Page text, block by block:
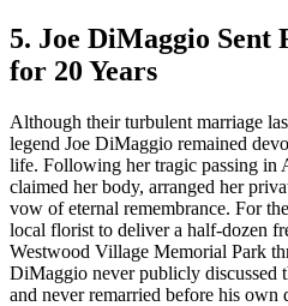
5. Joe DiMaggio Sent
for 20 Years
Although their turbulent marriage
legend Joe DiMaggio remained
life. Following her tragic passing in
claimed her body, arranged her
vow of eternal remembrance. For
local florist to deliver a half-dozen
Westwood Village Memorial Park
DiMaggio never publicly discussed
and never remarried before his